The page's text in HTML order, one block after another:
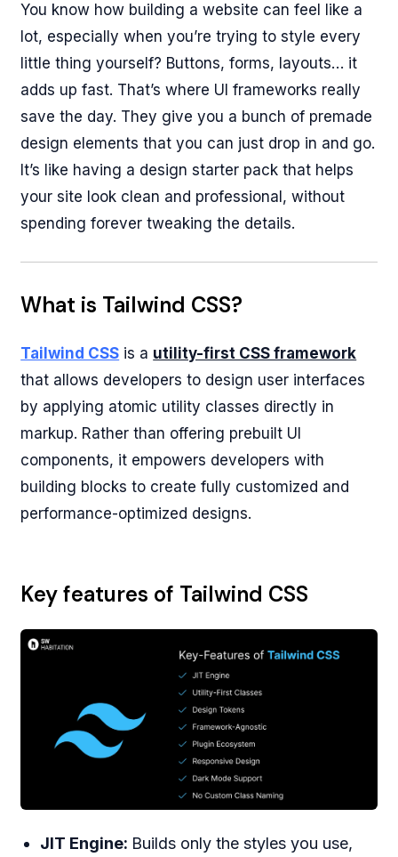
You know how building a website can feel like a
lot, especially when you’re trying to style every
little thing yourself? Buttons, forms, layouts… it
adds up fast. That’s where UI frameworks really
save the day. They give you a bunch of premade
design elements that you can just drop in and go.
It’s like having a design starter pack that helps
your site look clean and professional, without
spending forever tweaking the details.
What is Tailwind CSS?
Tailwind CSS is a utility-first CSS framework
that allows developers to design user interfaces
by applying atomic utility classes directly in
markup. Rather than offering prebuilt UI
components, it empowers developers with
building blocks to create fully customized and
performance-optimized designs.
Key features of Tailwind CSS
JIT Engine: Builds only the styles you use,